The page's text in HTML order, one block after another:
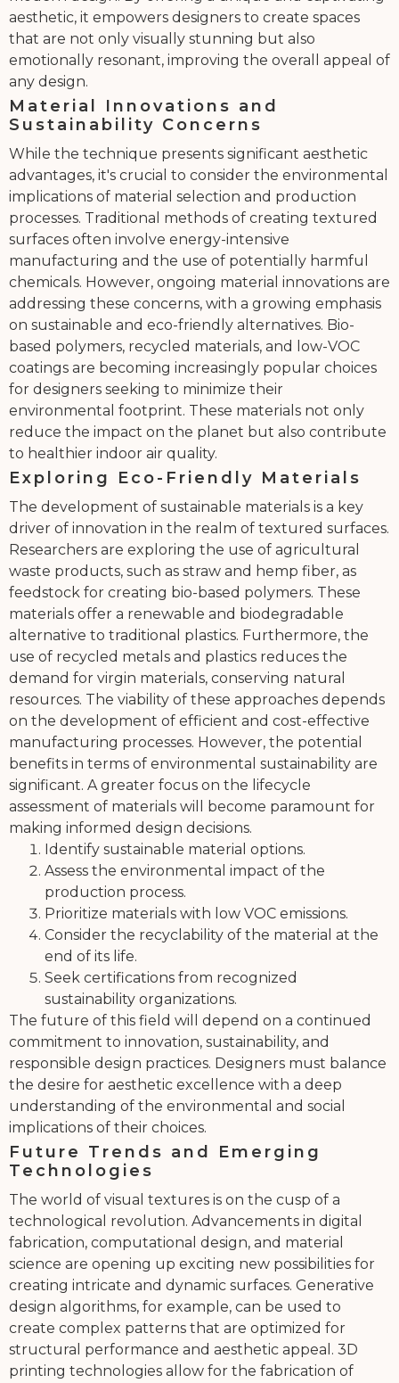
aesthetic, it empowers designers to create spaces
that are not only visually stunning but also
emotionally resonant, improving the overall appeal of
any design.
Material Innovations and
Sustainability Concerns
While the technique presents significant aesthetic
advantages, it's crucial to consider the environmental
implications of material selection and production
processes. Traditional methods of creating textured
surfaces often involve energy-intensive
manufacturing and the use of potentially harmful
chemicals. However, ongoing material innovations are
addressing these concerns, with a growing emphasis
on sustainable and eco-friendly alternatives. Bio-
based polymers, recycled materials, and low-VOC
coatings are becoming increasingly popular choices
for designers seeking to minimize their
environmental footprint. These materials not only
reduce the impact on the planet but also contribute
to healthier indoor air quality.
Exploring Eco-Friendly Materials
The development of sustainable materials is a key
driver of innovation in the realm of textured surfaces.
Researchers are exploring the use of agricultural
waste products, such as straw and hemp fiber, as
feedstock for creating bio-based polymers. These
materials offer a renewable and biodegradable
alternative to traditional plastics. Furthermore, the
use of recycled metals and plastics reduces the
demand for virgin materials, conserving natural
resources. The viability of these approaches depends
on the development of efficient and cost-effective
manufacturing processes. However, the potential
benefits in terms of environmental sustainability are
significant. A greater focus on the lifecycle
assessment of materials will become paramount for
making informed design decisions.
Identify sustainable material options.
Assess the environmental impact of the
production process.
Prioritize materials with low VOC emissions.
Consider the recyclability of the material at the
end of its life.
Seek certifications from recognized
sustainability organizations.
The future of this field will depend on a continued
commitment to innovation, sustainability, and
responsible design practices. Designers must balance
the desire for aesthetic excellence with a deep
understanding of the environmental and social
implications of their choices.
Future Trends and Emerging
Technologies
The world of visual textures is on the cusp of a
technological revolution. Advancements in digital
fabrication, computational design, and material
science are opening up exciting new possibilities for
creating intricate and dynamic surfaces. Generative
design algorithms, for example, can be used to
create complex patterns that are optimized for
structural performance and aesthetic appeal. 3D
printing technologies allow for the fabrication of